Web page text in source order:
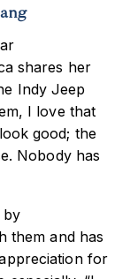
shares her
Indy Jeep
I love that
good; the
Nobody has
by
them and has
for